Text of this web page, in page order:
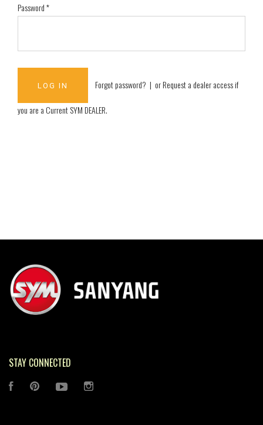
Password*
Forgot password? | orRequest a dealer access if
you are aCurrent SYM DEALER.
STAY CONNECTED
FACEBOOK PINTEREST YOUTUBE